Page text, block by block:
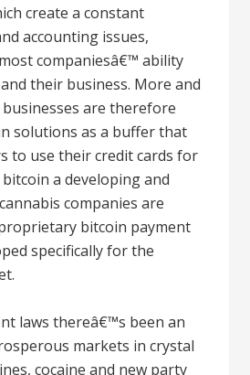
create a constant
accounting issues,
companiesâ€™ ability
their business. More and
are therefore
solutions as a buffer that
to use their credit cards for
a developing and
companies are
bitcoin payment
specifically for the
laws thereâ€™s been an
markets in crystal
cocaine and new party